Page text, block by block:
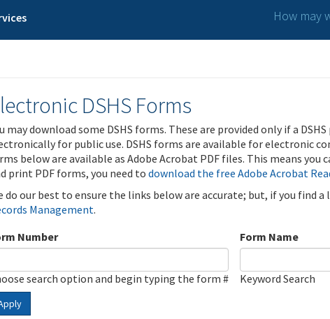
How may
DSHS Forms
may download some DSHS forms. These are provided only if a
for public use. DSHS forms are available for electronic
below are available as Adobe Acrobat PDF files. This means you
print PDF forms, you need to download the free Adobe Acrobat
do our best to ensure the links below are accurate; but, if you find
Management.
Number
search option and begin typing the form #
Form Name
Keyword Search